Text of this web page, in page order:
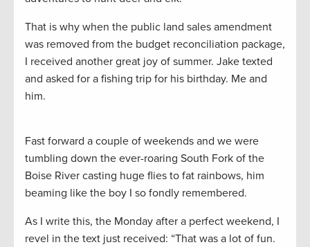
That is why when the public land sales amendment
was removed from the budget reconciliation package,
I received another great joy of summer. Jake texted
and asked for a fishing trip for his birthday. Me and
him.
Fast forward a couple of weekends and we were
tumbling down the ever-roaring South Fork of the
Boise River casting huge flies to fat rainbows, him
beaming like the boy I so fondly remembered.
As I write this, the Monday after a perfect weekend, I
revel in the text just received: “That was a lot of fun.